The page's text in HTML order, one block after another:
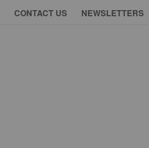
CONTACT US NEWSLETTERS